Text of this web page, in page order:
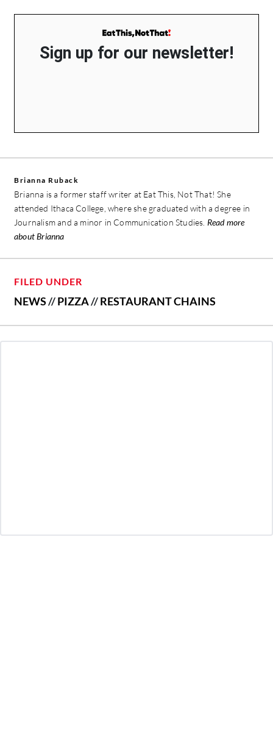
Sign up for our newsletter!
Brianna Ruback
Brianna is a former staff writer at Eat This, Not That! She
attended Ithaca College, where she graduated with a degree in
Journalism and a minor in Communication Studies. Read more
about Brianna
FILED UNDER
NEWS//PIZZA//RESTAURANT CHAINS